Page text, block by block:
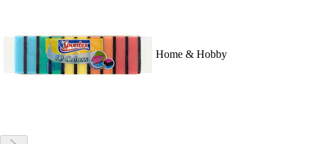
Home & Hobby